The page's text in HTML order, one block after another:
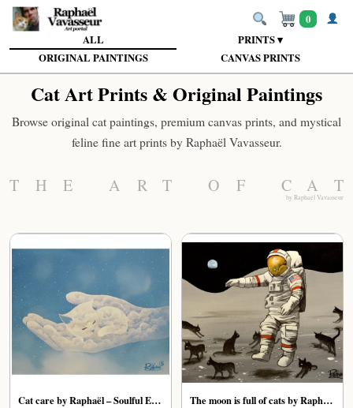
ALL
PRINTS ▾
ORIGINAL PAINTINGS
CANVAS PRINTS
0
Cat Art Prints & Original Paintings
Browse original cat paintings, premium canvas prints, and mystical
feline fine art prints by Raphaël Vavasseur.
THE ART OF CAT
by Raphaël Vavasseur
Cat care by Raphaël – Soulful Ethereal Feline Print The moon is full of cats by Raphaël – Moonlit Cat Art Print